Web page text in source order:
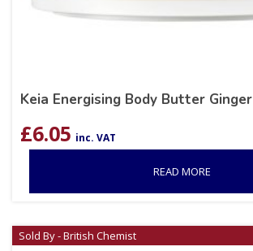
Keia Energising Body Butter Ginger
£6.05 inc. VAT
READ MORE
Sold By - British Chemist